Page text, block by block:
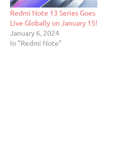
Redmi Note 13 Series Goes
Live Globally on January 15!
January 6, 2024
In "Redmi Note"